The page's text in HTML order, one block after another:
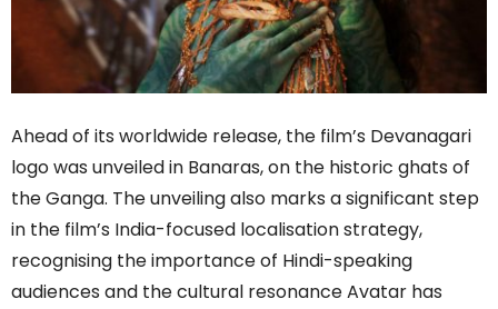
Ahead of its worldwide release, the film’s Devanagari
logo was unveiled in Banaras, on the historic ghats of
the Ganga. The unveiling also marks a significant step
in the film’s India-focused localisation strategy,
recognising the importance of Hindi-speaking
audiences and the cultural resonance Avatar has